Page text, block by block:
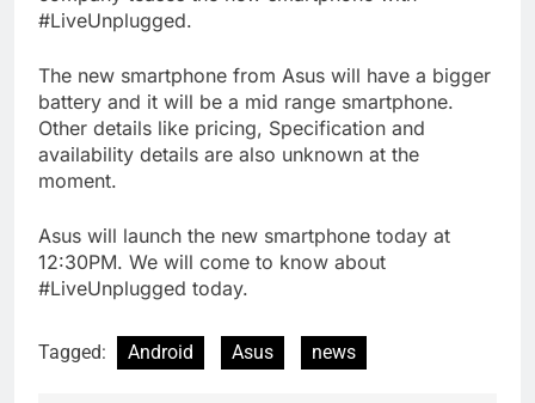
#LiveUnplugged.
The new smartphone from Asus will have a bigger
battery and it will be a mid range smartphone.
Other details like pricing, Specification and
availability details are also unknown at the
moment.
Asus will launch the new smartphone today at
12:30PM. We will come to know about
#LiveUnplugged today.
Tagged: Android Asus news